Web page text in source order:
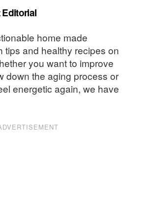
home made
tips and healthy recipes on
you want to improve
down the aging process or
energetic again, we have